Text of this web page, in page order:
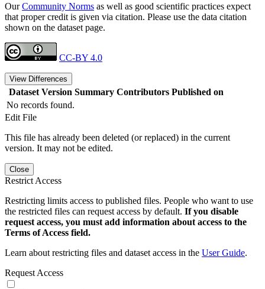
OurCommunity Norms as well as good scientific practices expect
that proper credit is given via citation. Please use the data citation
shown on the dataset page.
CC-BY 4.0
View Differences
Dataset Version Summary Contributors Published on
No records found.
Edit File
This file has already been deleted (or replaced) in the current
version. It may not be edited.
Close
Restrict Access
Restricting limits access to published files. People who want to use
the restricted files can request access by default. If you disable
request access, you must add information about access to the
Terms of Access field.
Learn about restricting files and dataset access in the User Guide.
Request Access